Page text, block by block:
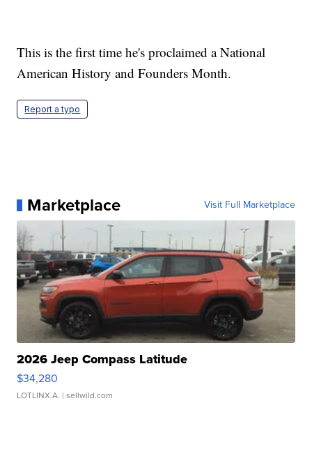
This is the first time he's proclaimed a National
American History and Founders Month.
Report a typo
Marketplace Visit Full Marketplace
2026 Jeep Compass Latitude
$34,280
LOTLINX A. | sellwild.com